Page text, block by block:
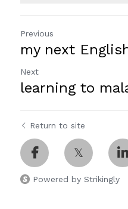
Previous
my next
Next
learning to
Return to site
Powered by Strikingly